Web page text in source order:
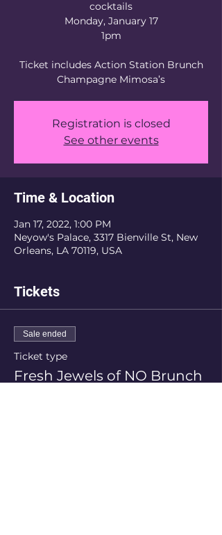
cocktails
Monday, January 17
1pm
Ticket includes Action Station Brunch
Registration is closed
See other events
Time & Location
Jan 17, 2022, 1:00 PM
Neyow's Palace, 3317 Bienville St, New
Orleans, LA 70119, USA
Tickets
Sale ended
Ticket type
Fresh Jewels of NO Brunch